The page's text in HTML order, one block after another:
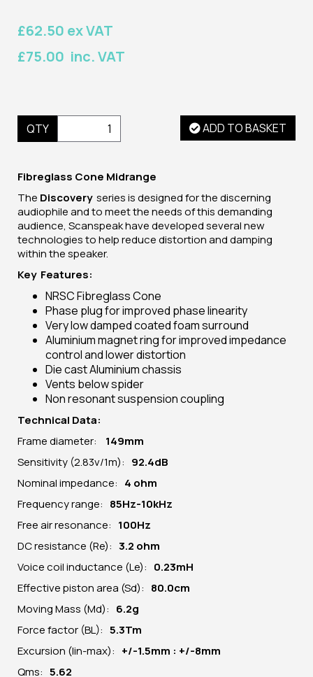
£62.50 ex VAT
£75.00 inc. VAT
QTY ADD TO BASKET
Fibreglass Cone Midrange
The Discoveryseries is designed for the discerning
audiophile and to meet the needs of this demanding
audience, Scanspeak have developed several new
technologies to help reduce distortion and damping
within the speaker.
Key Features:
NRSC Fibreglass Cone
Phase plug for improved phase linearity
Very low damped coated foam surround
Aluminium magnet ring for improved impedance
control and lower distortion
Die cast Aluminium chassis
Vents below spider
Non resonant suspension coupling
Technical Data:
Frame diameter: 149mm
Sensitivity (2.83v/1m): 92.4dB
Nominal impedance: 4 ohm
Frequency range: 85Hz-10kHz
Free air resonance: 100Hz
DC resistance (Re): 3.2 ohm
Voice coil inductance (Le): 0.23mH
Effective piston area (Sd): 80.0cm
Moving Mass (Md): 6.2g
Force factor (BL): 5.3Tm
Excursion (lin-max): +/-1.5mm : +/-8mm
Qms: 5.62